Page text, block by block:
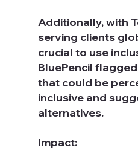
Additionally, with
serving clients
crucial to use
BluePencil
that could be
inclusive and
alternatives.
Impact: